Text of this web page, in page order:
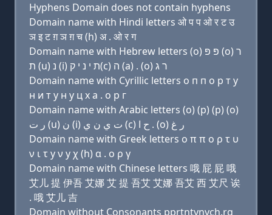
Hyphens Domain does not contain hyphens
Domain name with Hindi letters ओ प प ओ र ट उ
ञ इ ट ग़ ञ ग़ च (h) अ . ओ र ग
Domain name with Hebrew letters (ο) פּ פּ (ο) ר
ת (u) נ (i) ת י נ י ק(c) ה (a) . (ο) ר ג
Domain name with Cyrillic letters о п п о р т у
н и т y н y ц х a . о р г
Domain name with Arabic letters (o) (p) (p) (o)
ﺭ ﺕ (u) ﻥ (i) ﺕ ﻱ ﻥ ﻱ (c) ﺡ ﺍ . (o) ﺭ ﻍ
Domain name with Greek letters ο π π ο ρ τ υ
ν ι τ y ν y χ (h) α . ο ρ γ
Domain name with Chinese letters 哦 屁 屁 哦
艾儿 提 伊吾 艾娜 艾 提 吾艾 艾娜 吾艾 西 艾尺 诶
. 哦 艾儿 吉
Domain without Consonants pprtntynych.rg